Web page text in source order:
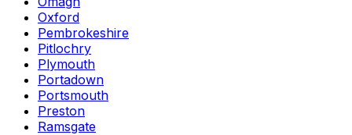
Oxford
Pembrokeshire
Pitlochry
Plymouth
Portadown
Portsmouth
Preston
Ramsgate